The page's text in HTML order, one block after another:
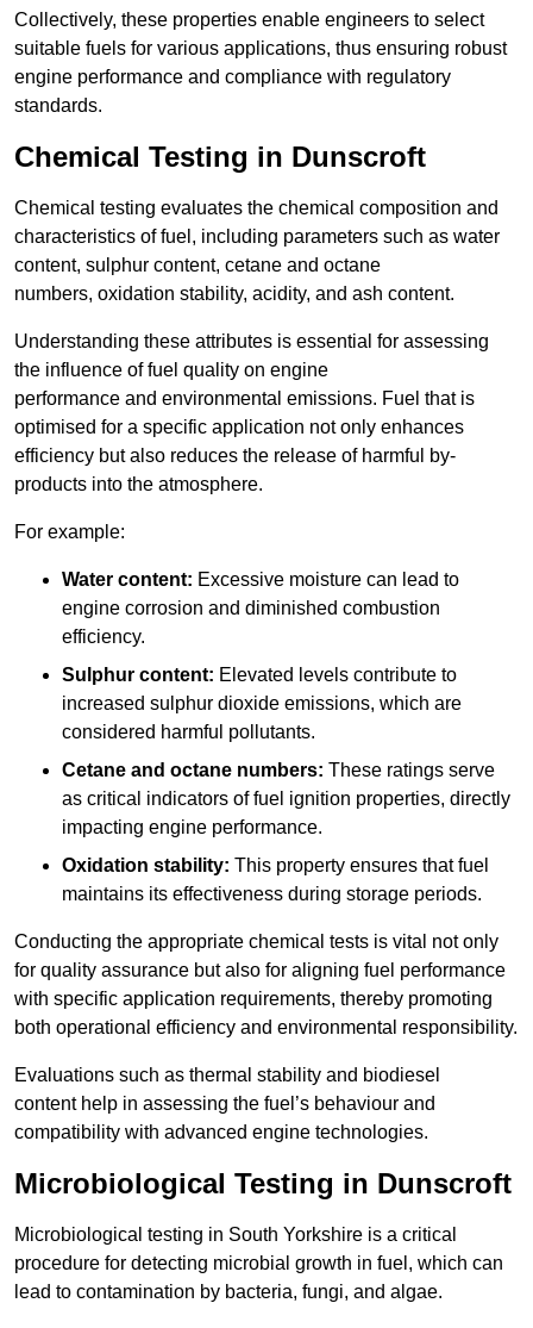
Collectively, these properties enable engineers to select
suitable fuels for various applications, thus ensuring robust
engine performance and compliance with regulatory
standards.
Chemical Testing in Dunscroft
Chemical testing evaluates the chemical composition and
characteristics of fuel, including parameters such as water
content, sulphur content, cetane and octane
numbers, oxidation stability, acidity, and ash content.
Understanding these attributes is essential for assessing
the influence of fuel quality on engine
performance and environmental emissions. Fuel that is
optimised for a specific application not only enhances
efficiency but also reduces the release of harmful by-
products into the atmosphere.
For example:
Water content: Excessive moisture can lead to
engine corrosion and diminished combustion
efficiency.
Sulphur content: Elevated levels contribute to
increased sulphur dioxide emissions, which are
considered harmful pollutants.
Cetane and octane numbers: These ratings serve
as critical indicators of fuel ignition properties, directly
impacting engine performance.
Oxidation stability: This property ensures that fuel
maintains its effectiveness during storage periods.
Conducting the appropriate chemical tests is vital not only
for quality assurance but also for aligning fuel performance
with specific application requirements, thereby promoting
both operational efficiency and environmental responsibility.
Evaluations such as thermal stability and biodiesel
content help in assessing the fuel’s behaviour and
compatibility with advanced engine technologies.
Microbiological Testing in Dunscroft
Microbiological testing in South Yorkshire is a critical
procedure for detecting microbial growth in fuel, which can
lead to contamination by bacteria, fungi, and algae.